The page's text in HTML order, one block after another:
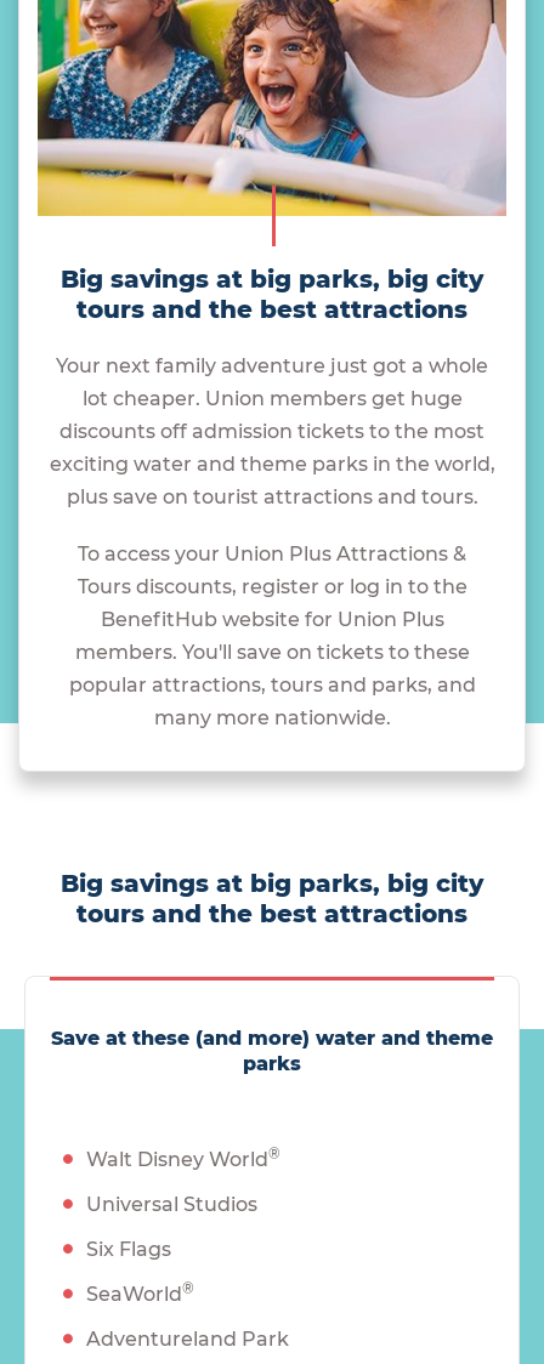
Big savings at big parks, big city
tours and the best attractions
Your next family adventure just got a whole
lot cheaper. Union members get huge
discounts off admission tickets to the most
exciting water and theme parks in the world,
plus save on tourist attractions and tours.
To access your Union Plus Attractions &
Tours discounts, register or log in to the
BenefitHub website for Union Plus
members. You'll save on tickets to these
popular attractions, tours and parks, and
many more nationwide.
Big savings at big parks, big city
tours and the best attractions
Save at these (and more) water and theme
parks
Walt Disney World ®
Universal Studios
Six Flags
SeaWorld ®
Adventureland Park